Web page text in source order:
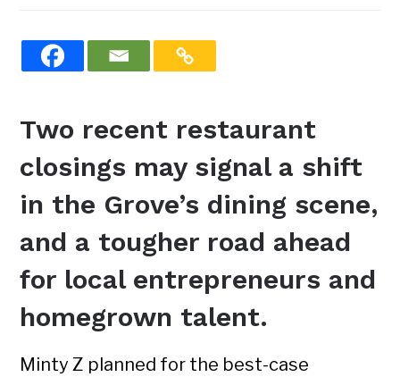
Two recent restaurant
closings may signal a shift
in the Grove’s dining scene,
and a tougher road ahead
for local entrepreneurs and
homegrown talent.
Minty Z planned for the best-case